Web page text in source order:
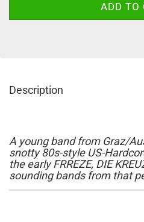
Description
A young band from Graz/
snotty 80s-style US-
the early FRREZE, DIE
sounding bands from that